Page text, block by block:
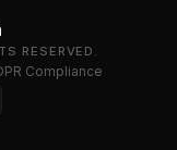
RESERVED.
Compliance